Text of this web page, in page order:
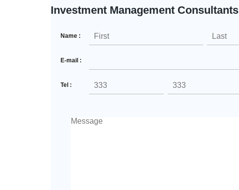
Investment Management
Name :
E-mail :
Tel :